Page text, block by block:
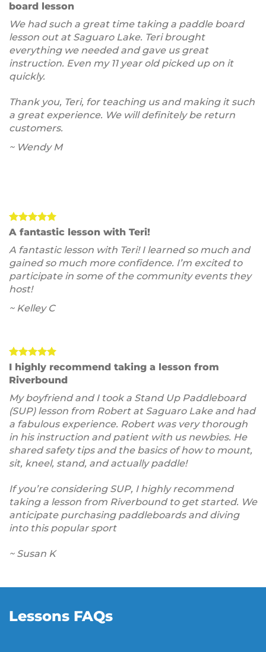
board lesson
We had such a great time taking a paddle board
lesson out at Saguaro Lake. Teri brought
everything we needed and gave us great
instruction. Even my 11 year old picked up on it
quickly.
Thank you, Teri, for teaching us and making it such
a great experience. We will definitely be return
customers.
~ Wendy M
A fantastic lesson with Teri!
A fantastic lesson with Teri! I learned so much and
gained so much more confidence. I’m excited to
participate in some of the community events they
host!
~ Kelley C
I highly recommend taking a lesson from
Riverbound
My boyfriend and I took a Stand Up Paddleboard
(SUP) lesson from Robert at Saguaro Lake and had
a fabulous experience. Robert was very thorough
in his instruction and patient with us newbies. He
shared safety tips and the basics of how to mount,
sit, kneel, stand, and actually paddle!
If you’re considering SUP, I highly recommend
taking a lesson from Riverbound to get started. We
anticipate purchasing paddleboards and diving
into this popular sport
~ Susan K
Lessons FAQs